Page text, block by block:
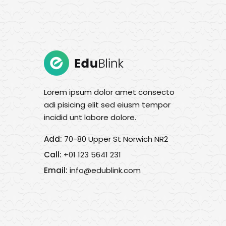
Lorem ipsum dolor amet consecto
adi pisicing elit sed eiusm tempor
incidid unt labore dolore.
Add: 70-80 Upper St Norwich NR2
Call: +01 123 5641 231
Email: info@edublink.com